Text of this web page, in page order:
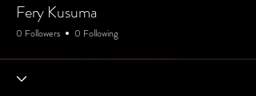
Fery Kusuma
0 Followers 0 Following